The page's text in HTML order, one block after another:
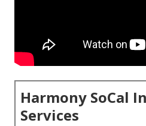
Harmony SoCal
Services